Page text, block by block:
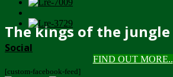
The kings of the jungle
FIND OUT MORE..
Social
[custom-facebook-feed]